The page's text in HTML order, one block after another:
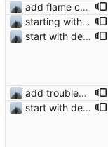
add flame counter test
starting with #366
start with dependency checking
add troubleshooting for notifications & video stab
start with dependency checking